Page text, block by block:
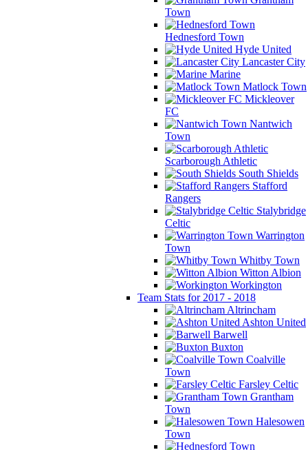
Town
Hednesford Town
Hyde United
Lancaster City
Marine
Matlock Town
Mickleover
FC
Nantwich
Town
Scarborough Athletic
South Shields
Stafford
Rangers
Stalybridge
Celtic
Warrington
Town
Whitby Town
Witton Albion
Workington
Team Stats for 2017 - 2018
Altrincham
Ashton United
Barwell
Buxton
Coalville
Town
Farsley Celtic
Grantham
Town
Halesowen
Town